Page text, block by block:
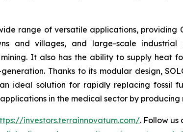
range of versatile applications,
and villages, and large-scale
It also has the ability to supply heat
Thanks to its modular design,
ideal solution for rapidly replacing fossil
in the medical sector by
investors.terrainnovatum.com/. Follow us